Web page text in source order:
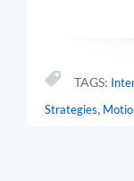
TAGS:
Strategies,